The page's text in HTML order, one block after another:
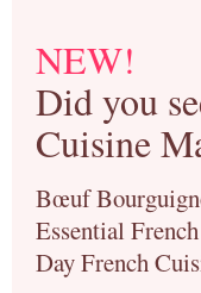
NEW!
Did you
Cuisine
Bœuf
Essential
Day French